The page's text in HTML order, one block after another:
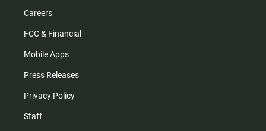
Careers
FCC & Financial
Mobile Apps
Press Releases
Privacy Policy
Staff